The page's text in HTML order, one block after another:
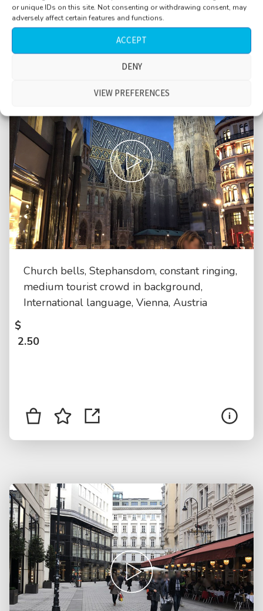
or unique IDs on this site. Not consenting or withdrawing consent, may
adversely affect certain features and functions.
ACCEPT
DENY
VIEW PREFERENCES
Church bells, Stephansdom, constant ringing,
medium tourist crowd in background,
International language, Vienna, Austria
$
2.50